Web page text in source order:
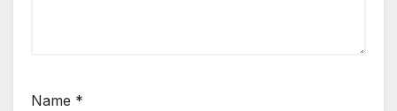
Name *